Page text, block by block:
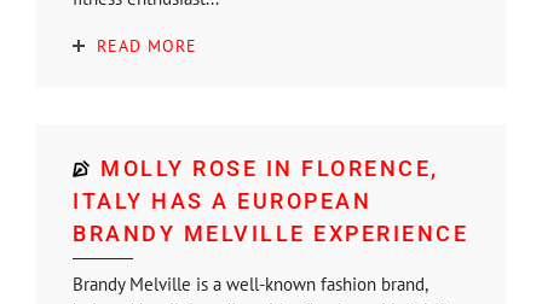
READ MORE
MOLLY ROSE IN FLORENCE,
ITALY HAS A EUROPEAN
BRANDY MELVILLE EXPERIENCE
Brandy Melville is a well-known fashion brand,